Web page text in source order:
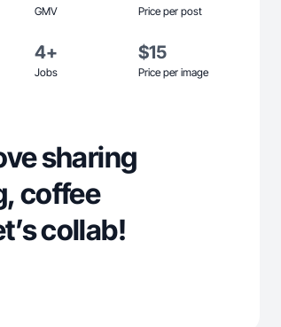
GMV Price per post
4+
Jobs
$15
Price per image
sharing
coffee
collab!